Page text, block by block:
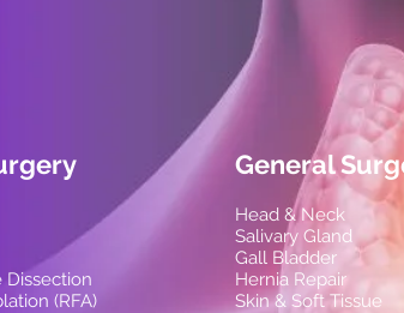
(RFA)
General
Head & Neck
Salivary Gland
Gall Bladder
Hernia Repair
Skin & Soft Tissue